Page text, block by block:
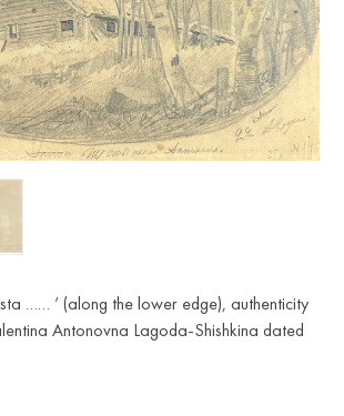
…… ‘ (along the lower edge), authenticity
Antonovna Lagoda-Shishkina dated